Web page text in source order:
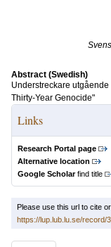
Abstract (Swedish)
Understreckare
Thirty-Year Genocide"
Links
Research Portal page
Alternative location
Google Scholarfind title
Please use this url to cite
https://lup.lub.lu.se/record/